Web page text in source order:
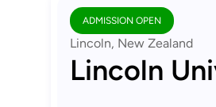
ADMISSION OPEN
Lincoln, New Zealand
Lincoln